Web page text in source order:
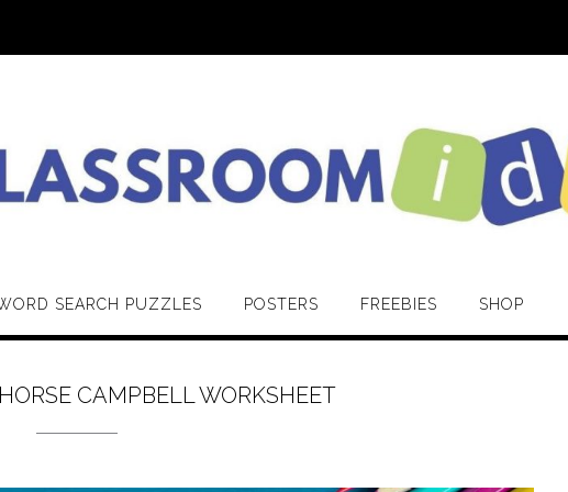
SEARCH PUZZLES POSTERS FREEBIES SHOP
CAMPBELL WORKSHEET